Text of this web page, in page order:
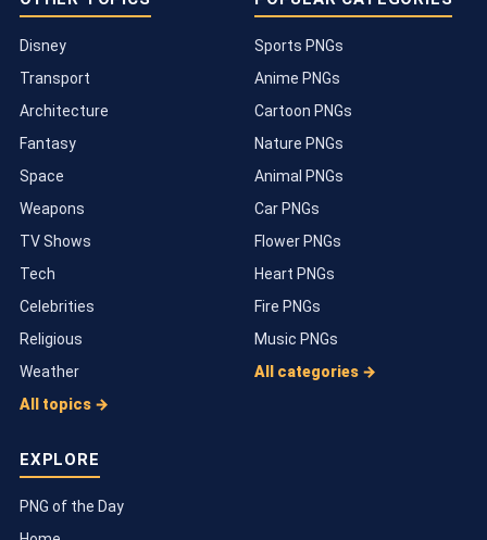
Disney
Transport
Architecture
Fantasy
Space
Weapons
TV Shows
Tech
Celebrities
Religious
Weather
All topics →
Sports PNGs
Anime PNGs
Cartoon PNGs
Nature PNGs
Animal PNGs
Car PNGs
Flower PNGs
Heart PNGs
Fire PNGs
Music PNGs
All categories →
EXPLORE
PNG of the Day